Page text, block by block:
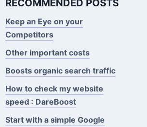
RECOMMENDED POSTS
Keep an Eye on your
Competitors
Other important costs
Boosts organic search traffic
How to check my website
speed : DareBoost
Start with a simple Google